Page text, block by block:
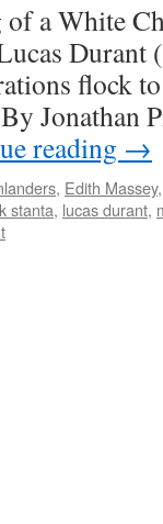
a White
Durant
flock
Jonathan
reading →
, Edith Massey
stanta, lucas durant,